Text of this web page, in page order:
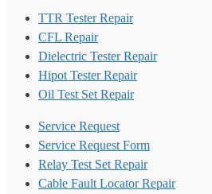
TTR Tester Repair
CFL Repair
Dielectric Tester Repair
Hipot Tester Repair
Oil Test Set Repair
Service Request
Service Request Form
Relay Test Set Repair
Cable Fault Locator Repair